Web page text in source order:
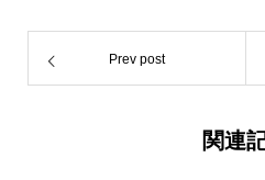
Prev post
関連